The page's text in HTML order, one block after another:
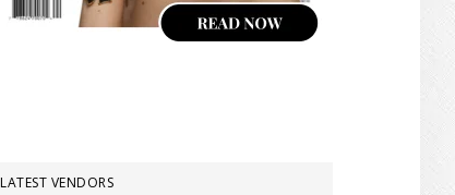
LATEST VENDORS